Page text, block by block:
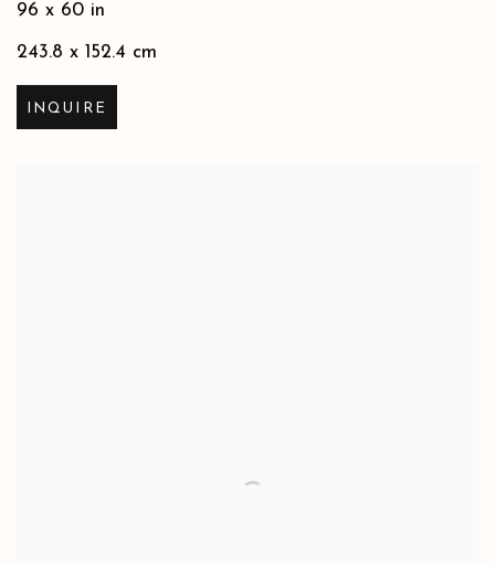
96 x 60 in
243.8 x 152.4 cm
INQUIRE